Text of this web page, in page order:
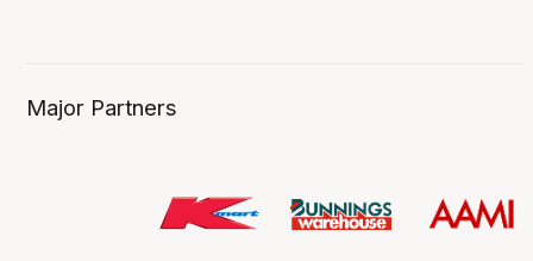
Major Partners